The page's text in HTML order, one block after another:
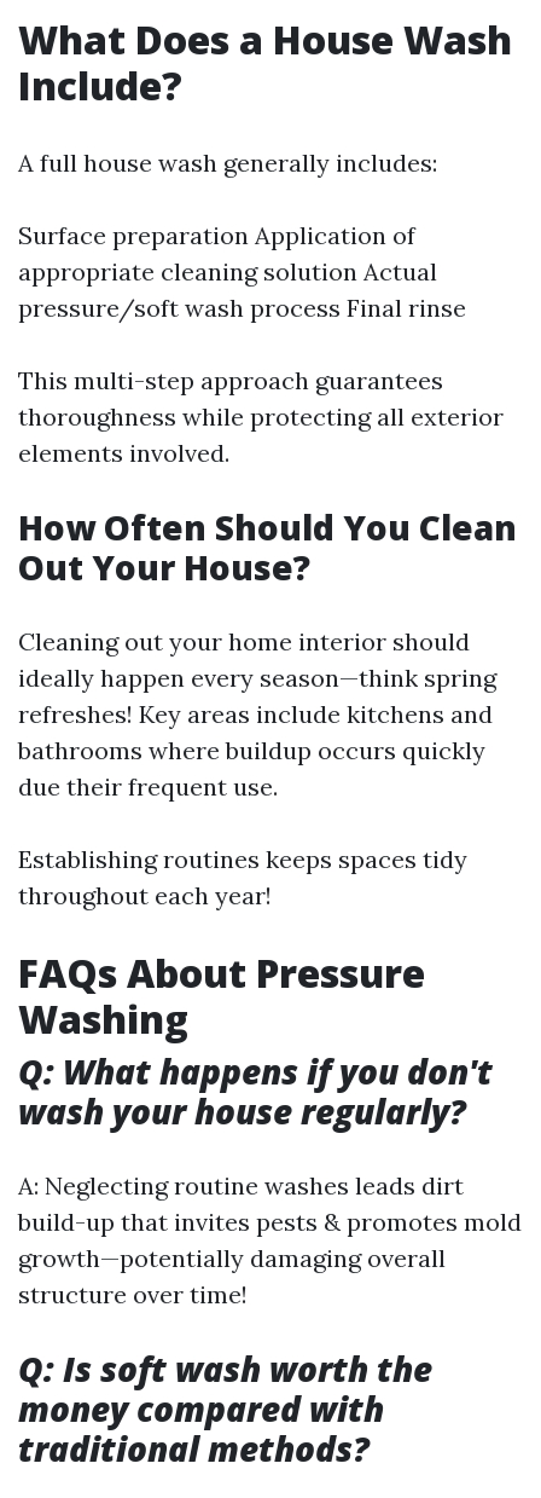
What Does a House Wash
Include?
A full house wash generally includes:
Surface preparation Application of
appropriate cleaning solution Actual
pressure/soft wash process Final rinse
This multi-step approach guarantees
thoroughness while protecting all exterior
elements involved.
How Often Should You Clean
Out Your House?
Cleaning out your home interior should
ideally happen every season—think spring
refreshes! Key areas include kitchens and
bathrooms where buildup occurs quickly
due their frequent use.
Establishing routines keeps spaces tidy
throughout each year!
FAQs About Pressure
Washing
Q: What happens if you don't
wash your house regularly?
A: Neglecting routine washes leads dirt
build-up that invites pests & promotes mold
growth—potentially damaging overall
structure over time!
Q: Is soft wash worth the
money compared with
traditional methods?